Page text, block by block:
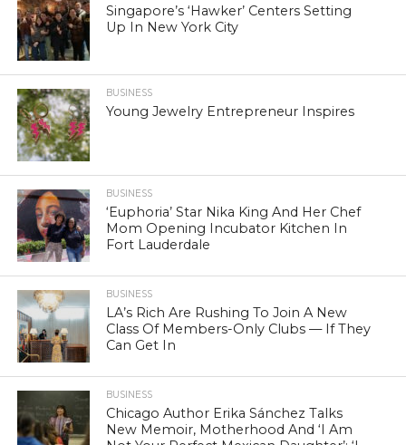
Singapore’s ‘Hawker’ Centers Setting
Up In New York City
BUSINESS
Young Jewelry Entrepreneur Inspires
BUSINESS
‘Euphoria’ Star Nika King And Her Chef
Mom Opening Incubator Kitchen In
Fort Lauderdale
BUSINESS
LA’s Rich Are Rushing To Join A New
Class Of Members-Only Clubs — If They
Can Get In
BUSINESS
Chicago Author Erika Sánchez Talks
New Memoir, Motherhood And ‘I Am